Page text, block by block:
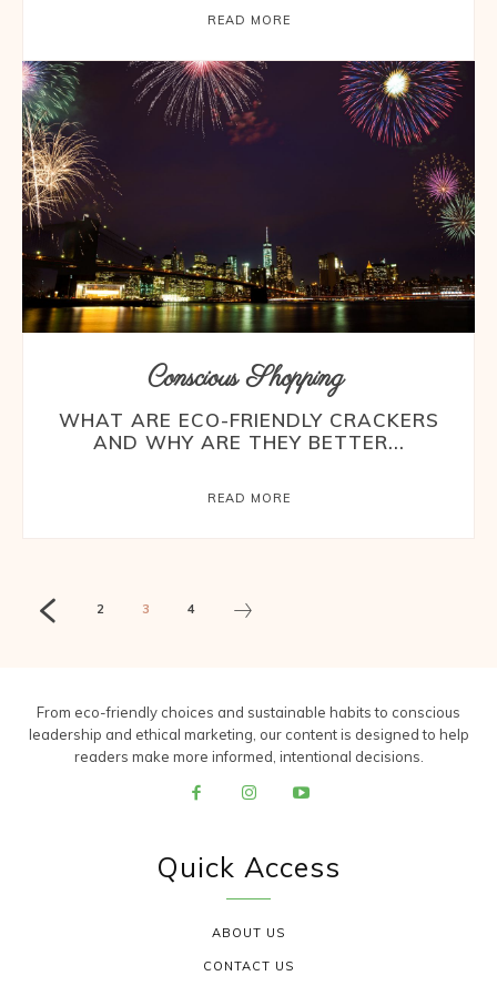
READ MORE
Conscious Shopping
WHAT ARE ECO-FRIENDLY CRACKERS
AND WHY ARE THEY BETTER...
READ MORE
2 3 4
From eco-friendly choices and sustainable habits to conscious
leadership and ethical marketing, our content is designed to help
readers make more informed, intentional decisions.
Quick Access
ABOUT US
CONTACT US